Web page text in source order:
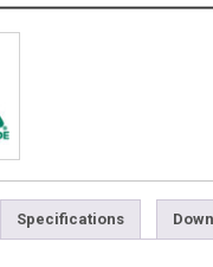
Specifications